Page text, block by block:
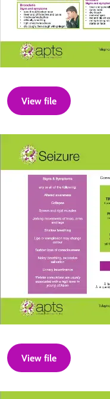
View file
View file